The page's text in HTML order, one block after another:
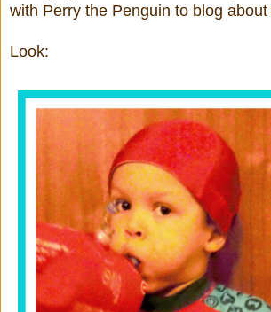
with Perry the Penguin to blog about
Look: